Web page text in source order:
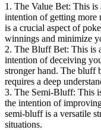
1. The Value Bet: This
intention of getting more
is a crucial aspect of
winnings and minimize
2. The Bluff Bet: This is
intention of deceiving
stronger hand. The bluff
requires a deep
3. The Semi-Bluff: This
the intention of
semi-bluff is a versatile
situations.